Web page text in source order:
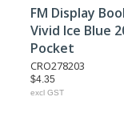
FM Display
Vivid Ice Blue
Pocket
CRO278203
$4.35
excl GST